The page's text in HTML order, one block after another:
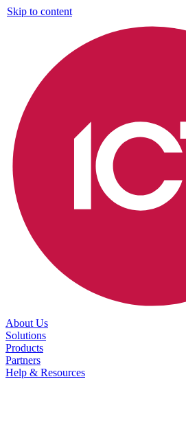
Skip to content
About Us
Solutions
Products
Partners
Help & Resources